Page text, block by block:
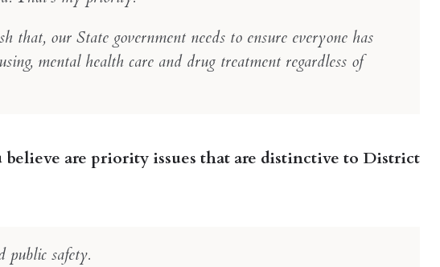
that, our State government needs to ensure everyone has
mental health care and drug treatment regardless of
believe are priority issues that are distinctive to District
public safety.